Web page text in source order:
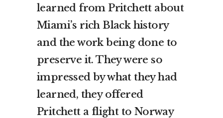
learned from Pritchett about
Miami’s rich Black history
and the work being done to
preserve it. They were so
impressed by what they had
learned, they offered
Pritchett a flight to Norway